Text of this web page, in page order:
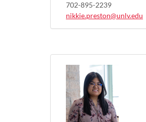
702-895-2239
nikkie.preston@unlv.edu